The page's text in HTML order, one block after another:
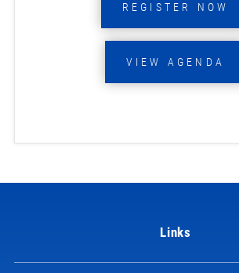
REGISTER NOW
VIEW AGENDA
Links